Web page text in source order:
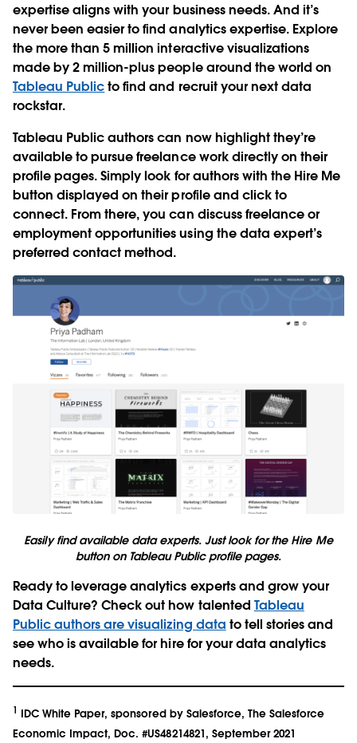
expertise aligns with your business needs. And it’s
never been easier to find analytics expertise. Explore
the more than 5 million interactive visualizations
made by 2 million-plus people around the world on
Tableau Publicto find and recruit your next data
rockstar.
Tableau Public authors can now highlight they’re
available to pursue freelance work directly on their
profile pages. Simply look for authors with the Hire Me
button displayed on their profile and click to
connect. From there, you can discuss freelance or
employment opportunities using the data expert’s
preferred contact method.
Easily find available data experts. Just look for the Hire Me
button on Tableau Public profile pages.
Ready to leverage analytics experts and grow your
Data Culture? Check out how talented Tableau
Public authors are visualizing data to tell stories and
see who is available for hire for your data analytics
needs.
1 IDC White Paper, sponsored by Salesforce, The Salesforce
Economic Impact, Doc. #US48214821, September 2021